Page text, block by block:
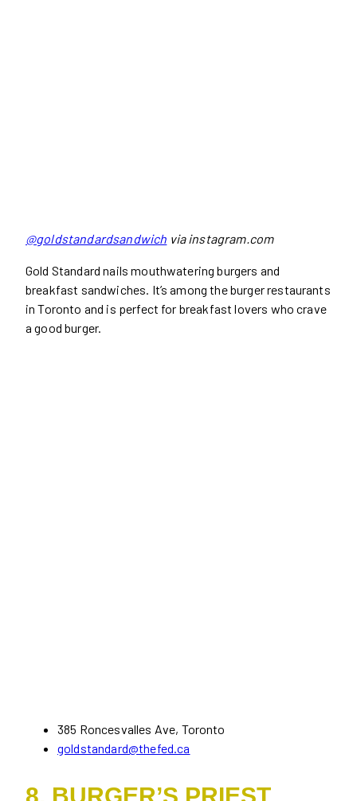
@goldstandardsandwich via instagram.com
Gold Standard nails mouthwatering burgers and
breakfast sandwiches. It’s among the burger restaurants
in Toronto and is perfect for breakfast lovers who crave
a good burger.
385 Roncesvalles Ave, Toronto
goldstandard@thefed.ca